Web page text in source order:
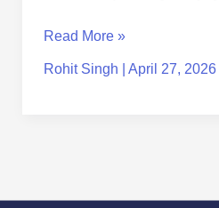
Read More »
Rohit Singh April 27, 2026